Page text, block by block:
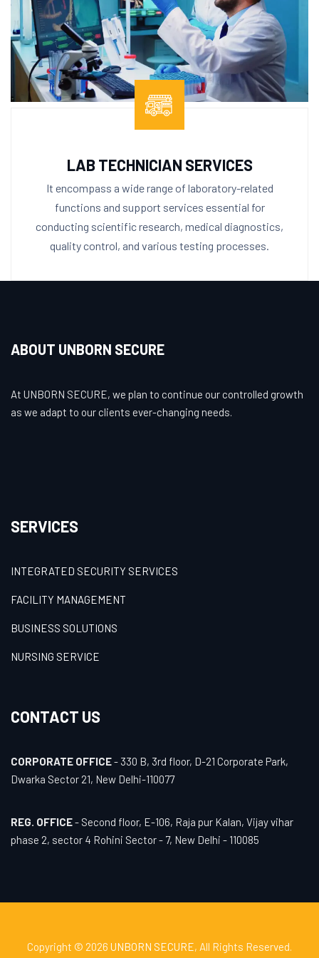
LAB TECHNICIAN SERVICES
It encompass a wide range of laboratory-related
functions and support services essential for
conducting scientific research, medical diagnostics,
quality control, and various testing processes.
ABOUT UNBORN SECURE
At UNBORN SECURE, we plan to continue our controlled growth
as we adapt to our clients ever-changing needs.
SERVICES
INTEGRATED SECURITY SERVICES
FACILITY MANAGEMENT
BUSINESS SOLUTIONS
NURSING SERVICE
CONTACT US
CORPORATE OFFICE- 330 B, 3rd floor, D-21 Corporate Park,
Dwarka Sector 21, New Delhi-110077
REG. OFFICE- Second floor, E-106, Raja pur Kalan, Vijay vihar
phase 2, sector 4 Rohini Sector - 7, New Delhi - 110085
Copyright © 2026 UNBORN SECURE, All Rights Reserved.